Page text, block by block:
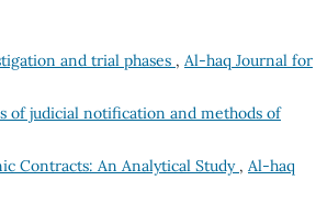
and trial phases , Al-haq Journal for
of judicial notification and methods of
Contracts: An Analytical Study , Al-haq